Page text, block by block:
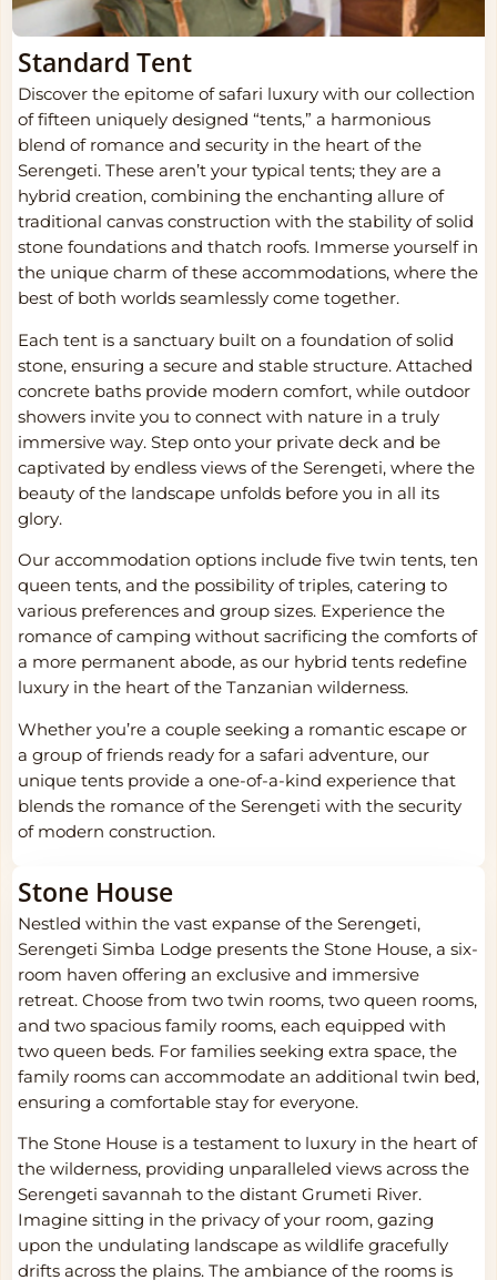
Standard Tent
Discover the epitome of safari luxury with our collection
of fifteen uniquely designed “tents,” a harmonious
blend of romance and security in the heart of the
Serengeti. These aren’t your typical tents; they are a
hybrid creation, combining the enchanting allure of
traditional canvas construction with the stability of solid
stone foundations and thatch roofs. Immerse yourself in
the unique charm of these accommodations, where the
best of both worlds seamlessly come together.
Each tent is a sanctuary built on a foundation of solid
stone, ensuring a secure and stable structure. Attached
concrete baths provide modern comfort, while outdoor
showers invite you to connect with nature in a truly
immersive way. Step onto your private deck and be
captivated by endless views of the Serengeti, where the
beauty of the landscape unfolds before you in all its
glory.
Our accommodation options include five twin tents, ten
queen tents, and the possibility of triples, catering to
various preferences and group sizes. Experience the
romance of camping without sacrificing the comforts of
a more permanent abode, as our hybrid tents redefine
luxury in the heart of the Tanzanian wilderness.
Whether you’re a couple seeking a romantic escape or
a group of friends ready for a safari adventure, our
unique tents provide a one-of-a-kind experience that
blends the romance of the Serengeti with the security
of modern construction.
Stone House
Nestled within the vast expanse of the Serengeti,
Serengeti Simba Lodge presents the Stone House, a six-
room haven offering an exclusive and immersive
retreat. Choose from two twin rooms, two queen rooms,
and two spacious family rooms, each equipped with
two queen beds. For families seeking extra space, the
family rooms can accommodate an additional twin bed,
ensuring a comfortable stay for everyone.
The Stone House is a testament to luxury in the heart of
the wilderness, providing unparalleled views across the
Serengeti savannah to the distant Grumeti River.
Imagine sitting in the privacy of your room, gazing
upon the undulating landscape as wildlife gracefully
drifts across the plains. The ambiance of the rooms is